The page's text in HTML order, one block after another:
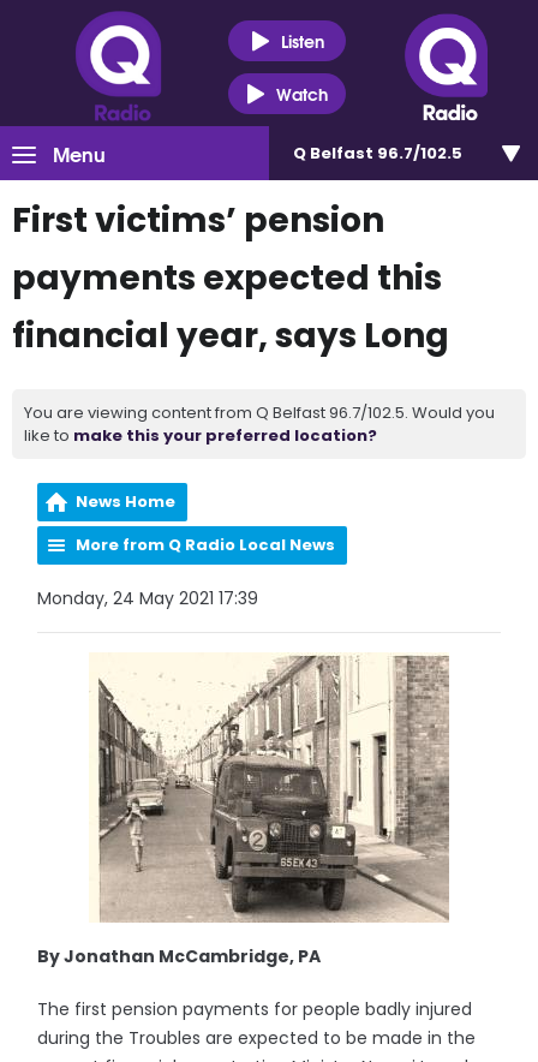
Listen
Watch
Menu Q Belfast 96.7/102.5
First victims’ pension
payments expected this
financial year, says Long
You are viewing content from Q Belfast 96.7/102.5. Would you
like to make this your preferred location?
News Home
More from Q Radio Local News
Monday, 24 May 2021 17:39
By Jonathan McCambridge, PA
The first pension payments for people badly injured
during the Troubles are expected to be made in the